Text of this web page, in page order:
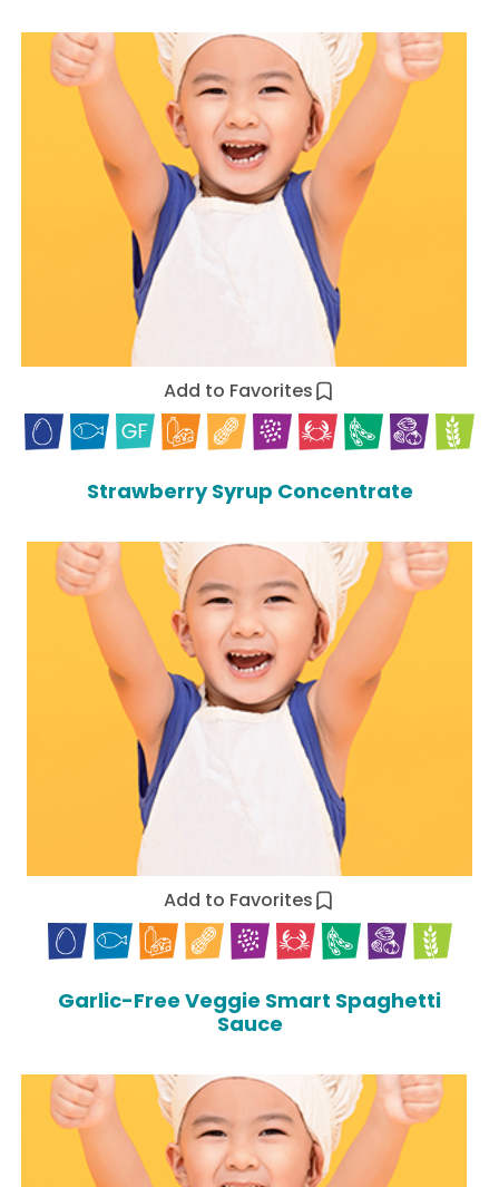
Add to Favorites
Strawberry Syrup Concentrate
Add to Favorites
Garlic-Free Veggie Smart Spaghetti
Sauce